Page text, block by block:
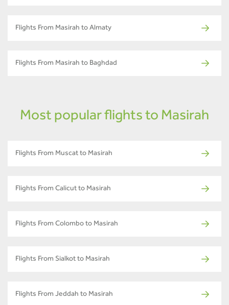
Flights From Masirah to Almaty
Flights From Masirah to Baghdad
Most popular flights to Masirah
Flights From Muscat to Masirah
Flights From Calicut to Masirah
Flights From Colombo to Masirah
Flights From Sialkot to Masirah
Flights From Jeddah to Masirah